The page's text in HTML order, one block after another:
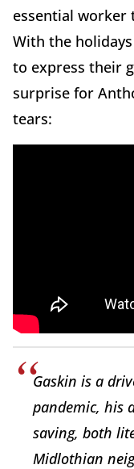
essential worker
With the
to express their
surprise for
tears:
Gaskin is a
pandemic, his
saving, both
Midlothian